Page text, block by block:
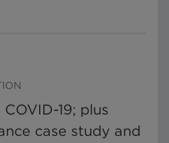
19; plus
case study and